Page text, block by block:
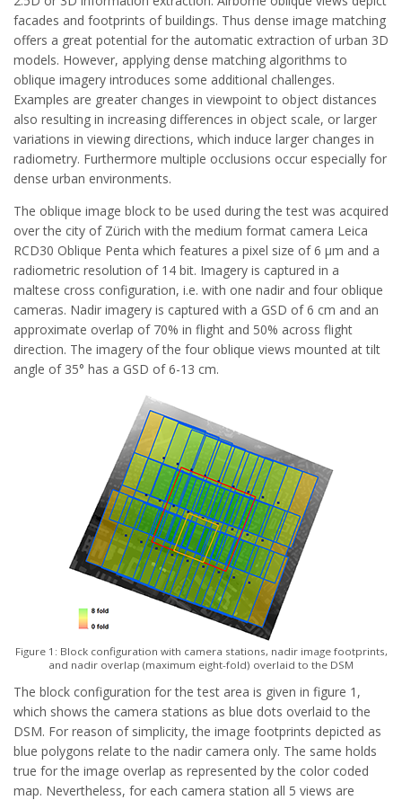
facades and footprints of buildings. Thus dense image matching
offers a great potential for the automatic extraction of urban 3D
models. However, applying dense matching algorithms to
oblique imagery introduces some additional challenges.
Examples are greater changes in viewpoint to object distances
also resulting in increasing differences in object scale, or larger
variations in viewing directions, which induce larger changes in
radiometry. Furthermore multiple occlusions occur especially for
dense urban environments.
The oblique image block to be used during the test was acquired
over the city of Zürich with the medium format camera Leica
RCD30 Oblique Penta which features a pixel size of 6 µm and a
radiometric resolution of 14 bit. Imagery is captured in a
maltese cross configuration, i.e. with one nadir and four oblique
cameras. Nadir imagery is captured with a GSD of 6 cm and an
approximate overlap of 70% in flight and 50% across flight
direction. The imagery of the four oblique views mounted at tilt
angle of 35° has a GSD of 6-13 cm.
Figure 1: Block configuration with camera stations, nadir image footprints,
and nadir overlap (maximum eight-fold) overlaid to the DSM
The block configuration for the test area is given in figure 1,
which shows the camera stations as blue dots overlaid to the
DSM. For reason of simplicity, the image footprints depicted as
blue polygons relate to the nadir camera only. The same holds
true for the image overlap as represented by the color coded
map. Nevertheless, for each camera station all 5 views are